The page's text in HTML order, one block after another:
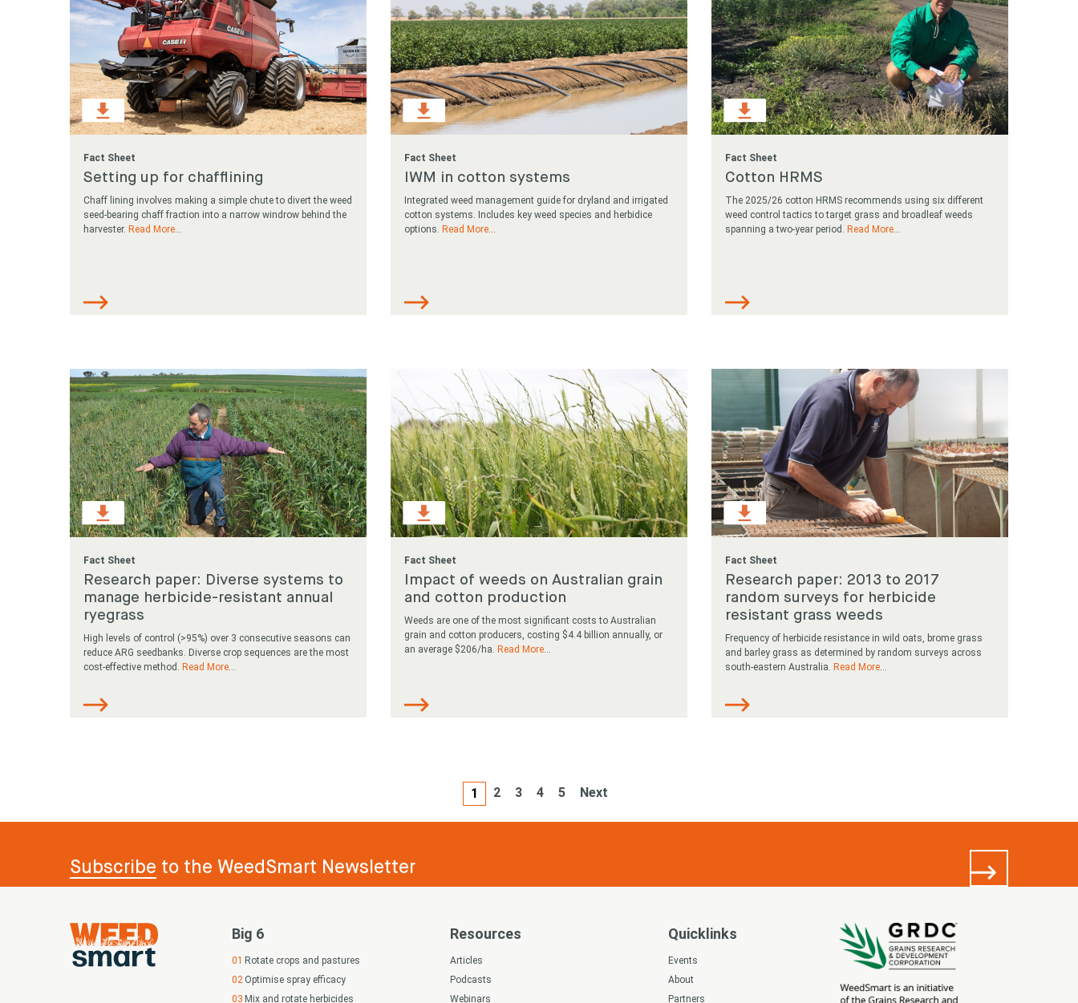
Fact Sheet
Setting up for chafflining
Chaff lining involves making a simple chute to divert the weed
seed-bearing chaff fraction into a narrow windrow behind the
harvester. Read More...
Fact Sheet
IWM in cotton systems
Integrated weed management guide for dryland and irrigated
cotton systems. Includes key weed species and herbidice
options. Read More...
Fact Sheet
Cotton HRMS
The 2025/26 cotton HRMS recommends using six different
weed control tactics to target grass and broadleaf weeds
spanning a two-year period. Read More...
Fact Sheet
Research paper: Diverse systems to
manage herbicide-resistant annual
ryegrass
High levels of control (>95%) over 3 consecutive seasons can
reduce ARG seedbanks. Diverse crop sequences are the most
cost-effective method. Read More...
Fact Sheet
Impact of weeds on Australian grain
and cotton production
Weeds are one of the most significant costs to Australian
grain and cotton producers, costing $4.4 billion annually, or
an average $206/ha. Read More...
Fact Sheet
Research paper: 2013 to 2017
random surveys for herbicide
resistant grass weeds
Frequency of herbicide resistance in wild oats, brome grass
and barley grass as determined by random surveys across
south-eastern Australia. Read More...
1 2 3 4 5 Next
Subscribe to the WeedSmart Newsletter
Big 6
Rotate crops and pastures
Optimise spray efficacy
Mix and rotate herbicides
Resources
Articles
Podcasts
Webinars
Quicklinks
Events
About
Partners
Search
keyword
Search
Search